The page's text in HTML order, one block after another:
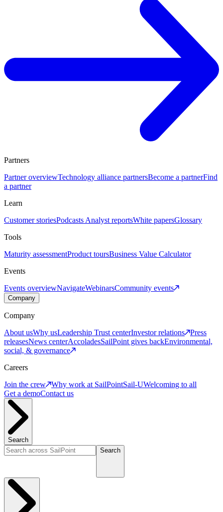
Partners
Partner overviewTechnology alliance partnersBecome a partnerFind
a partner
Learn
Customer storiesPodcasts Analyst reportsWhite papersGlossary
Tools
Maturity assessmentProduct toursBusiness Value Calculator
Events
Events overviewNavigateWebinarsCommunity events
Company
Company
About usWhy usLeadership Trust centerInvestor relations
Press
releasesNews centerAccoladesSailPoint gives backEnvironmental,
social, & governance
Careers
Join the crew
Why work at SailPointSail-UWelcoming to all
Get a demoContact us
Search
Search